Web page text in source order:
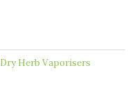
Dry Herb Vaporisers